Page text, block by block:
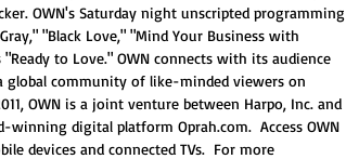
OWN's Saturday night unscripted programming
"Black Love," "Mind Your Business with
to Love." OWN connects with its audience
community of like-minded viewers on
OWN is a joint venture between Harpo, Inc. and
winning digital platform Oprah.com.  Access OWN
devices and connected TVs.  For more